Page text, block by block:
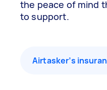
the peace of mind
to support.
Airtasker’s